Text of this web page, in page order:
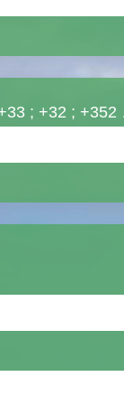
; +32 ;